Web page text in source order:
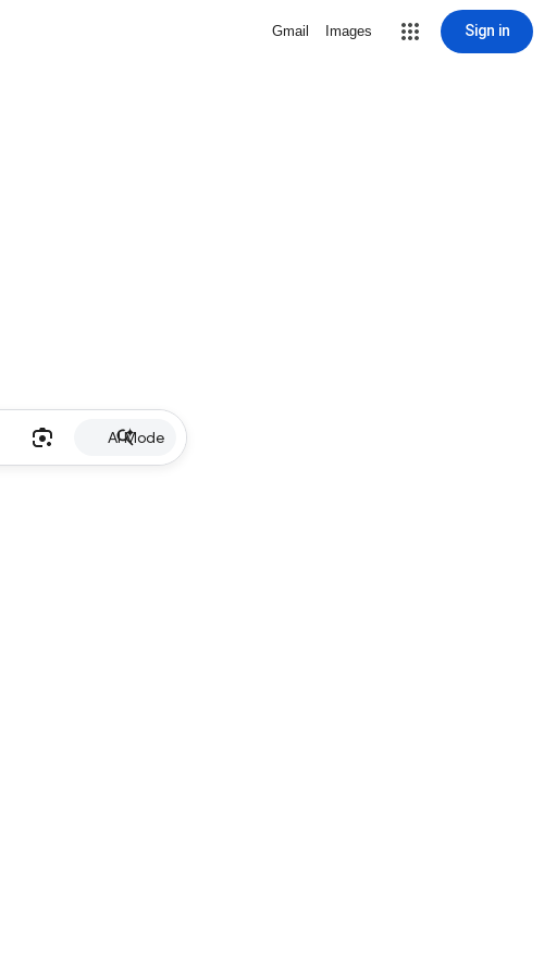
Gmail Images Sign in
AI Mode